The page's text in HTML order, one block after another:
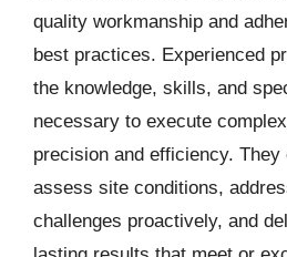
quality workmanship and
best practices. Experienced
the knowledge, skills, and
necessary to execute
precision and efficiency.
assess site conditions,
challenges proactively, and